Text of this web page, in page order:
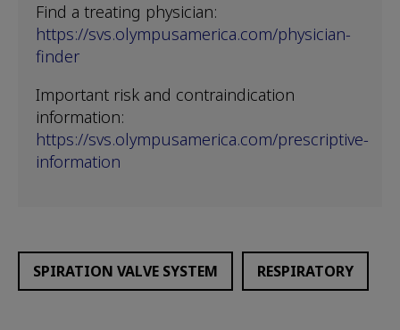
Find a treating physician:
https://svs.olympusamerica.com/physician-
finder
Important risk and contraindication
information:
https://svs.olympusamerica.com/prescriptive-
information
SPIRATION VALVE SYSTEM RESPIRATORY